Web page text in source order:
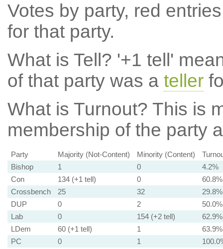
Votes by party, red
for that party.
What is Tell? '+1 tell'
of that party was a teller
What is Turnout? This is
membership of the party
Party Majority (Not-Content) Minority (Content)
Bishop
1 0
4.2%
Con
134 (+1 tell) 0
60.8%
Crossbench
25 32
29.8%
DUP
0 2
50.0%
Lab
0 154 (+2 tell)
62.9%
LDem
60 (+1 tell) 1
63.9%
PC
0 1